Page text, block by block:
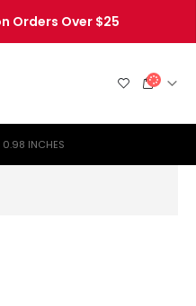
Orders Over $25
0.98 INCHES